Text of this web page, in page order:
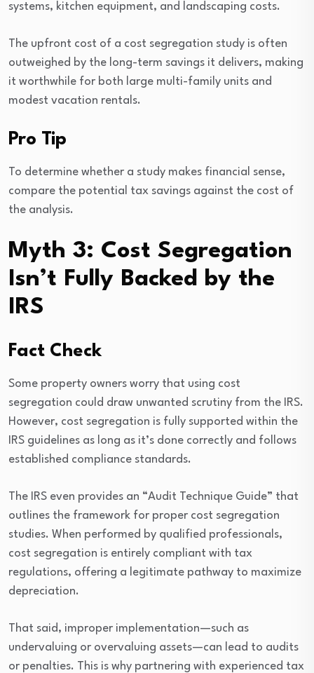
systems, kitchen equipment, and landscaping costs.
The upfront cost of a cost segregation study is often
outweighed by the long-term savings it delivers, making
it worthwhile for both large multi-family units and
modest vacation rentals.
Pro Tip
To determine whether a study makes financial sense,
compare the potential tax savings against the cost of
the analysis.
Myth 3: Cost Segregation
Isn’t Fully Backed by the
IRS
Fact Check
Some property owners worry that using cost
segregation could draw unwanted scrutiny from the IRS.
However, cost segregation is fully supported within the
IRS guidelines as long as it’s done correctly and follows
established compliance standards.
The IRS even provides an “Audit Technique Guide” that
outlines the framework for proper cost segregation
studies. When performed by qualified professionals,
cost segregation is entirely compliant with tax
regulations, offering a legitimate pathway to maximize
depreciation.
That said, improper implementation—such as
undervaluing or overvaluing assets—can lead to audits
or penalties. This is why partnering with experienced tax